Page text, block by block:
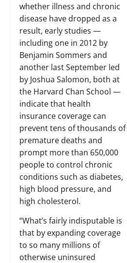
whether illness and chronic
disease have dropped as a
result, early studies —
including one in 2012 by
Benjamin Sommers and
another last September led
by Joshua Salomon, both at
the Harvard Chan School —
indicate that health
insurance coverage can
prevent tens of thousands of
premature deaths and
prompt more than 650,000
people to control chronic
conditions such as diabetes,
high blood pressure, and
high cholesterol.
“What’s fairly indisputable is
that by expanding coverage
to so many millions of
otherwise uninsured